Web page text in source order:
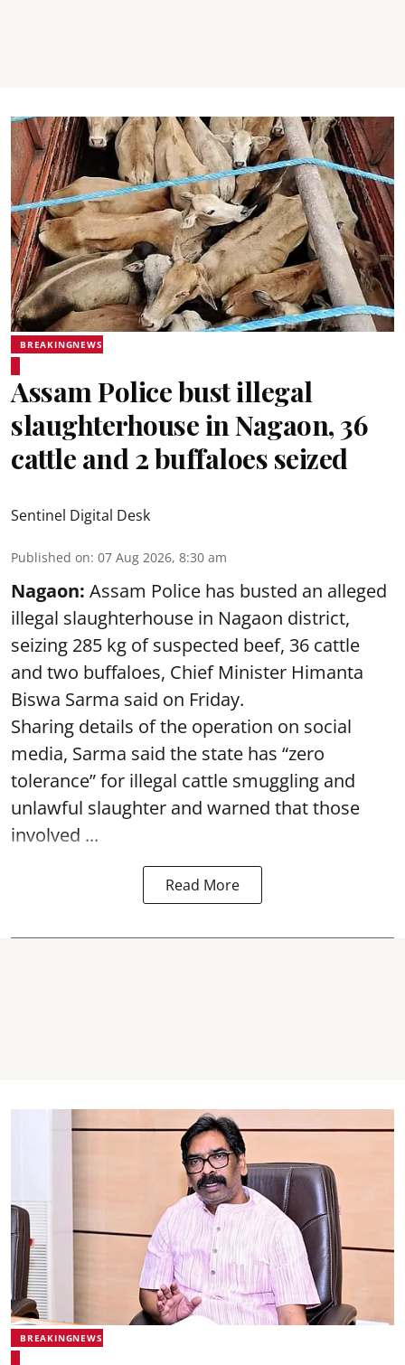
BREAKINGNEWS
Assam Police bust illegal
slaughterhouse in Nagaon, 36
cattle and 2 buffaloes seized
Sentinel Digital Desk
Published on: 07 Aug 2026, 8:30 am
Nagaon: Assam Police has busted an alleged
illegal slaughterhouse in Nagaon district,
seizing 285 kg of suspected beef, 36 cattle
and two buffaloes, Chief Minister Himanta
Biswa Sarma said on Friday.
Sharing details of the operation on social
media, Sarma said the state has “zero
tolerance” for illegal cattle smuggling and
unlawful slaughter and warned that those
involved ...
Read More
BREAKINGNEWS